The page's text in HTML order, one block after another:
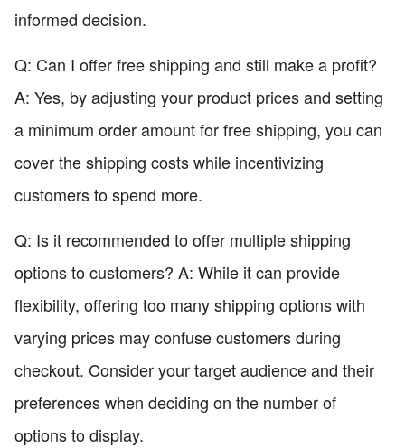
informed decision.
Q: Can I offer free shipping and still make a profit?
A: Yes, by adjusting your product prices and setting
a minimum order amount for free shipping, you can
cover the shipping costs while incentivizing
customers to spend more.
Q: Is it recommended to offer multiple shipping
options to customers? A: While it can provide
flexibility, offering too many shipping options with
varying prices may confuse customers during
checkout. Consider your target audience and their
preferences when deciding on the number of
options to display.